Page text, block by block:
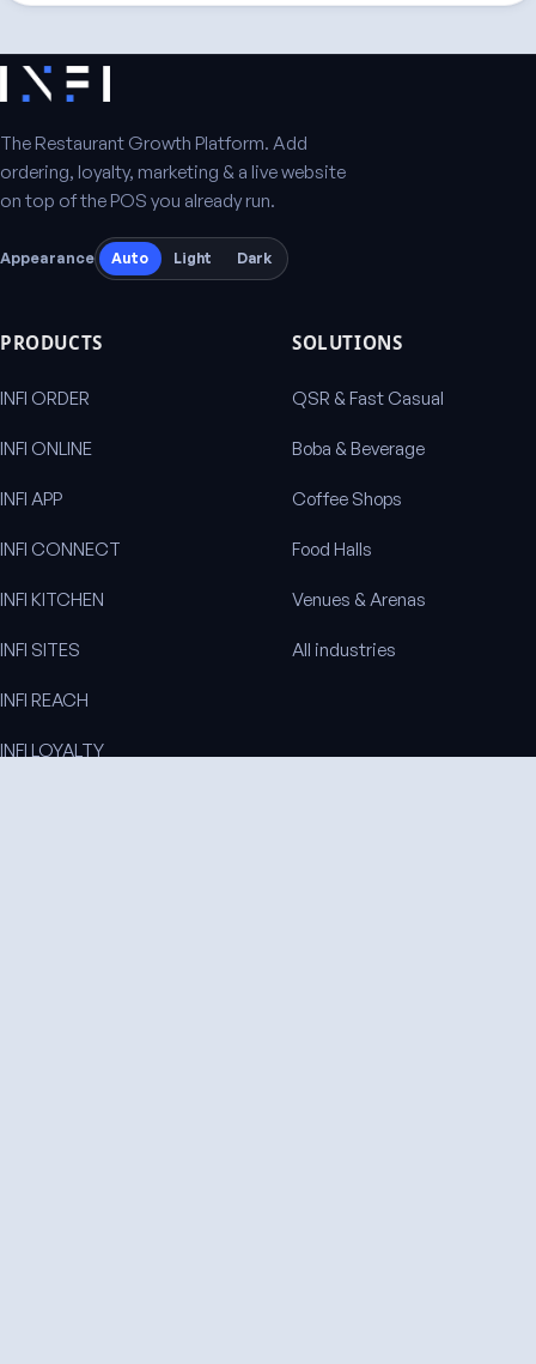
The Restaurant Growth Platform. Add
ordering, loyalty, marketing & a live website
on top of the POS you already run.
Appearance Auto Light Dark
PRODUCTS
INFI ORDER
INFI ONLINE
INFI APP
INFI CONNECT
INFI KITCHEN
INFI SITES
INFI REACH
INFI LOYALTY
SOLUTIONS
QSR & Fast Casual
Boba & Beverage
Coffee Shops
Food Halls
Venues & Arenas
All industries